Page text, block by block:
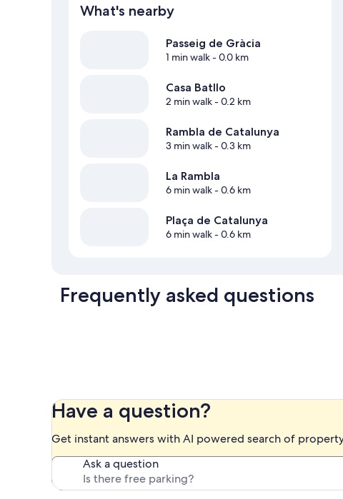
What's nearby
Passeig de Gràcia
1 min walk- 0.0 km
Casa Batllo
2 min walk- 0.2 km
Rambla de Catalunya
3 min walk- 0.3 km
La Rambla
6 min walk- 0.6 km
Plaça de Catalunya
6 min walk- 0.6 km
Frequently asked questions
Have a question?
Get instant answers with AI powered search of
Ask a question